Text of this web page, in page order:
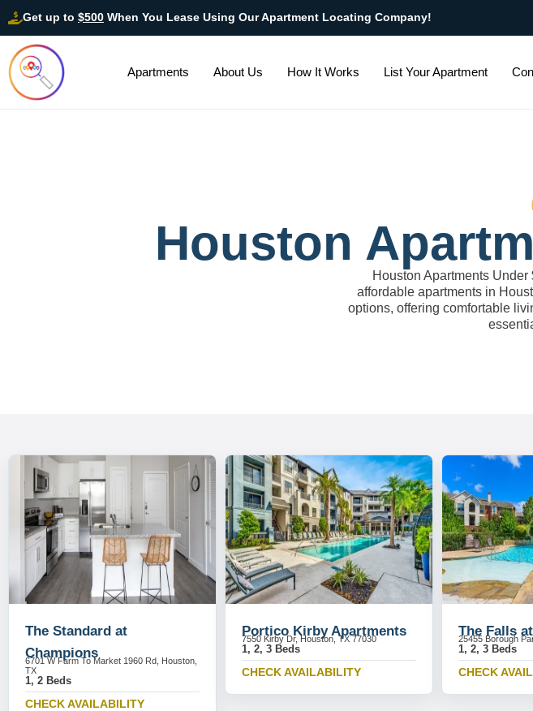
Get up to $500 When You Lease Using Our Apartment Locating Company!
Apartments About Us How It Works List Your Apartment
Houston
Houston Apartments
affordable apartments in
options, offering comfortable
The Standard at
Champions
6701 W Farm To Market 1960 Rd, Houston,
TX
1, 2 Beds
CHECK AVAILABILITY
Portico Kirby Apartments
7550 Kirby Dr, Houston, TX 77030
1, 2, 3 Beds
CHECK AVAILABILITY
The Falls
25455 Borough
1, 2, 3 Beds
CHECK